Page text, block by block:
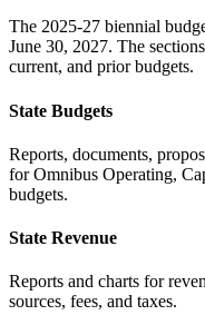
The 2025-27 biennial
June 30, 2027. The
current, and prior budgets.
State Budgets
Reports, documents,
for Omnibus Operating,
budgets.
State Revenue
Reports and charts for
sources, fees, and taxes.